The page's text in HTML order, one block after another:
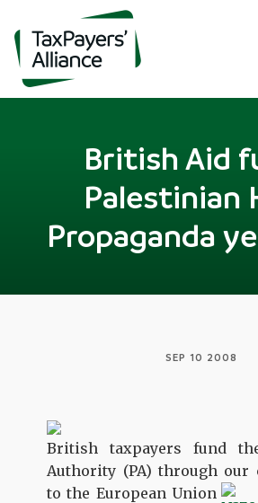
British Aid
Palestinian
Propaganda
SEP 10 2008
British taxpayers fund
Authority (PA) through our
tothe European Union